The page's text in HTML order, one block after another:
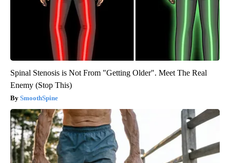
Spinal Stenosis is Not From "Getting Older". Meet The Real
Enemy (Stop This)
SmoothSpine